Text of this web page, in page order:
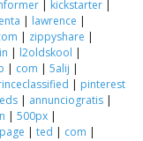
| kickstarter |
| lawrence |
| zippyshare |
| l2oldskool |
| com | 5alij |
| pinterest
| annunciogratis |
| 500px |
| ted | com |